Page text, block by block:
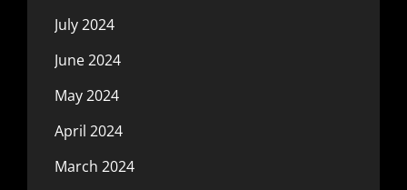
July 2024
June 2024
May 2024
April 2024
March 2024